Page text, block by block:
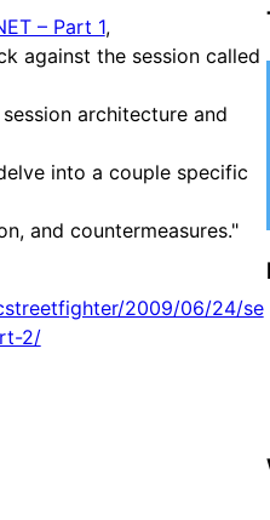
– Part 1,
against the session called
session architecture and
into a couple specific
and countermeasures."
2009/06/24/se
2/